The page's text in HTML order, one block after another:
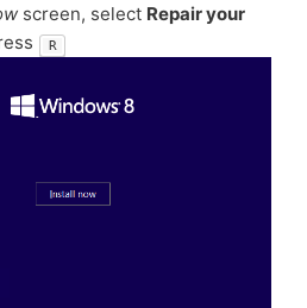
screen, select Repair your
R